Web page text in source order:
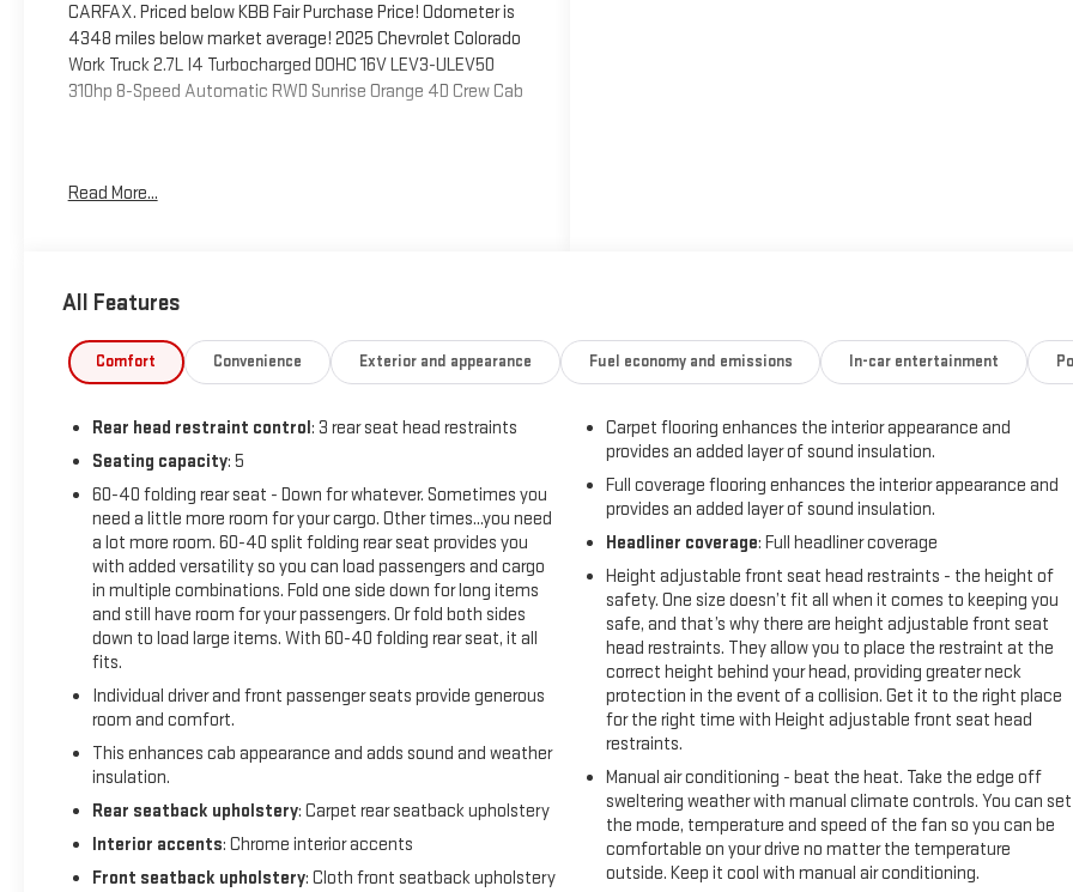
CARFAX. Priced below KBB Fair Purchase Price! Odometer is
4348 miles below market average! 2025 Chevrolet Colorado
Work Truck 2.7L I4 Turbocharged DOHC 16V LEV3-ULEV50
310hp 8-Speed Automatic RWD Sunrise Orange 4D Crew Cab
website www.carrollchevrolet.com or contact us at 386-
Read More...
All Features
Comfort Convenience Exterior and appearance Fuel economy and emissions In-car entertainment
Rear head restraint control: 3 rear seat head restraints
Seating capacity: 5
60-40 folding rear seat - Down for whatever. Sometimes you
need a little more room for your cargo. Other times...you need
a lot more room. 60-40 split folding rear seat provides you
with added versatility so you can load passengers and cargo
in multiple combinations. Fold one side down for long items
and still have room for your passengers. Or fold both sides
down to load large items. With 60-40 folding rear seat, it all
fits.
Individual driver and front passenger seats provide generous
room and comfort.
This enhances cab appearance and adds sound and weather
insulation.
Rear seatback upholstery: Carpet rear seatback upholstery
Interior accents: Chrome interior accents
Front seatback upholstery: Cloth front seatback upholstery
Carpet flooring enhances the interior appearance and
provides an added layer of sound insulation.
Full coverage flooring enhances the interior appearance and
provides an added layer of sound insulation.
Headliner coverage: Full headliner coverage
Height adjustable front seat head restraints - the height of
safety. One size doesn’t fit all when it comes to keeping you
safe, and that’s why there are height adjustable front seat
head restraints. They allow you to place the restraint at the
correct height behind your head, providing greater neck
protection in the event of a collision. Get it to the right place
for the right time with Height adjustable front seat head
restraints.
Manual air conditioning - beat the heat. Take the edge off
sweltering weather with manual climate controls. You can set
the mode, temperature and speed of the fan so you can be
comfortable on your drive no matter the temperature
outside. Keep it cool with manual air conditioning.